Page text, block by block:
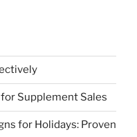
Supplement Sales
for Holidays: Proven